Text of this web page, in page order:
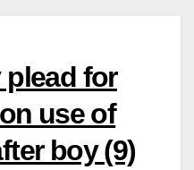
plead for
use of
boy (9)